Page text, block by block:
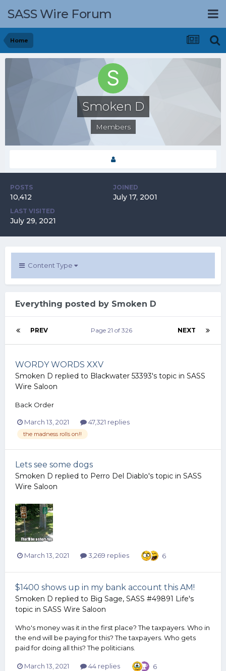
SASS Wire Forum
Home
Smoken D
Members
POSTS
10,412
JOINED
July 17, 2001
LAST VISITED
July 29, 2021
Content Type
Everything posted by Smoken D
PREV NEXT
Page 21 of 326
WORDY WORDS XXV
Smoken D replied to Blackwater 53393's topic in SASS
Wire Saloon
Back Order
March 13, 2021 47,321 replies
the madness rolls on!!
Lets see some dogs
Smoken D replied to Perro Del Diablo's topic in SASS
Wire Saloon
March 13, 2021 3,269 replies 6
$1400 shows up in my bank account this AM!
Smoken D replied to Big Sage, SASS #49891 Life's
topic in SASS Wire Saloon
Who's money was it in the first place? The taxpayers. Who in
the end will be paying for this? The taxpayers. Who gets
paid for doing all this? The politicians.
March 13, 2021 44 replies 6